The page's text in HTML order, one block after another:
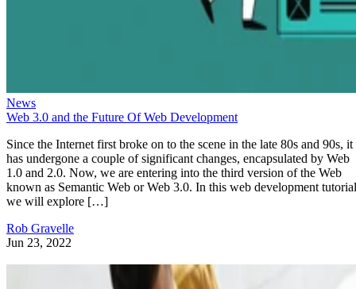
News
Web 3.0 and the Future Of Web Development
Since the Internet first broke on to the scene in the late 80s and 90s, it
has undergone a couple of significant changes, encapsulated by Web
1.0 and 2.0. Now, we are entering into the third version of the Web
known as Semantic Web or Web 3.0. In this web development
we will explore […]
Rob Gravelle
Jun 23, 2022